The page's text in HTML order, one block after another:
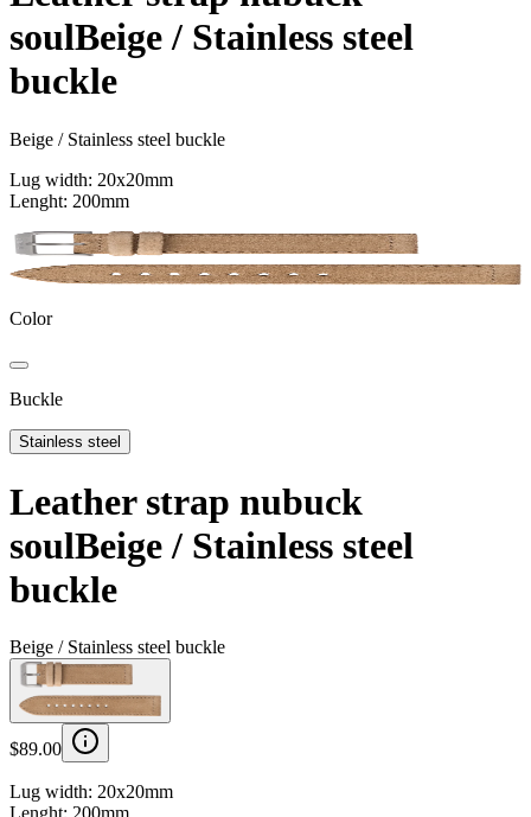
Support
Journal
Retailers
soulBeige / Stainless steel
buckle
Beige / Stainless steel buckle
Lug width: 20x20mm
Lenght: 200mm
Color
Buckle
Stainless steel
Leather strap nubuck
soulBeige / Stainless steel
buckle
Beige / Stainless steel buckle
$89.00
Lug width: 20x20mm
Lenght: 200mm